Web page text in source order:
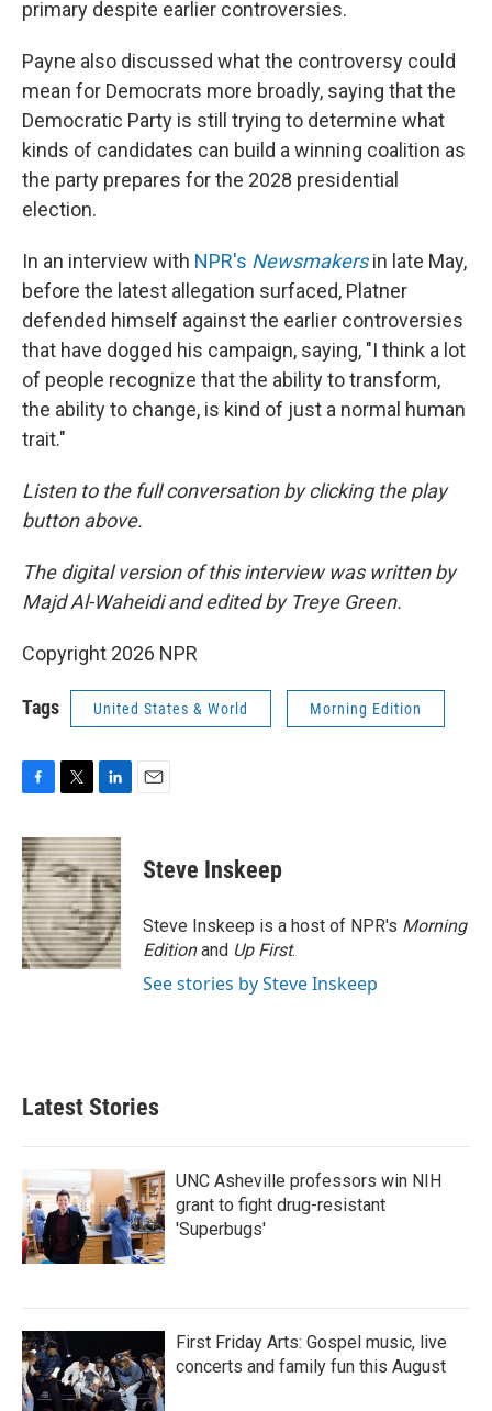
primary despite earlier controversies.
Payne also discussed what the controversy could
mean for Democrats more broadly, saying that the
Democratic Party is still trying to determine what
kinds of candidates can build a winning coalition as
the party prepares for the 2028 presidential
election.
In an interview with NPR's Newsmakersin late May,
before the latest allegation surfaced, Platner
defended himself against the earlier controversies
that have dogged his campaign, saying, "I think a lot
of people recognize that the ability to transform,
the ability to change, is kind of just a normal human
trait."
Listen to the full conversation by clicking the play
button above.
The digital version of this interview was written by
Majd Al-Waheidi and edited by Treye Green.
Copyright 2026 NPR
Tags United States & World Morning Edition
c
e
b
o
o
k
i
t
t
e
r
n
k
e
d
I
n
Steve Inskeep
Steve Inskeep is a host of NPR's Morning
Editionand Up First.
See stories by Steve Inskeep
Latest Stories
UNC Asheville professors win NIH
grant to fight drug-resistant
'Superbugs'
First Friday Arts: Gospel music, live
concerts and family fun this August